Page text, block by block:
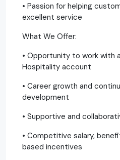
• Passion for helping
excellent service
What We Offer:
• Opportunity to work with
Hospitality account
• Career growth and
development
• Supportive and
• Competitive salary,
based incentives